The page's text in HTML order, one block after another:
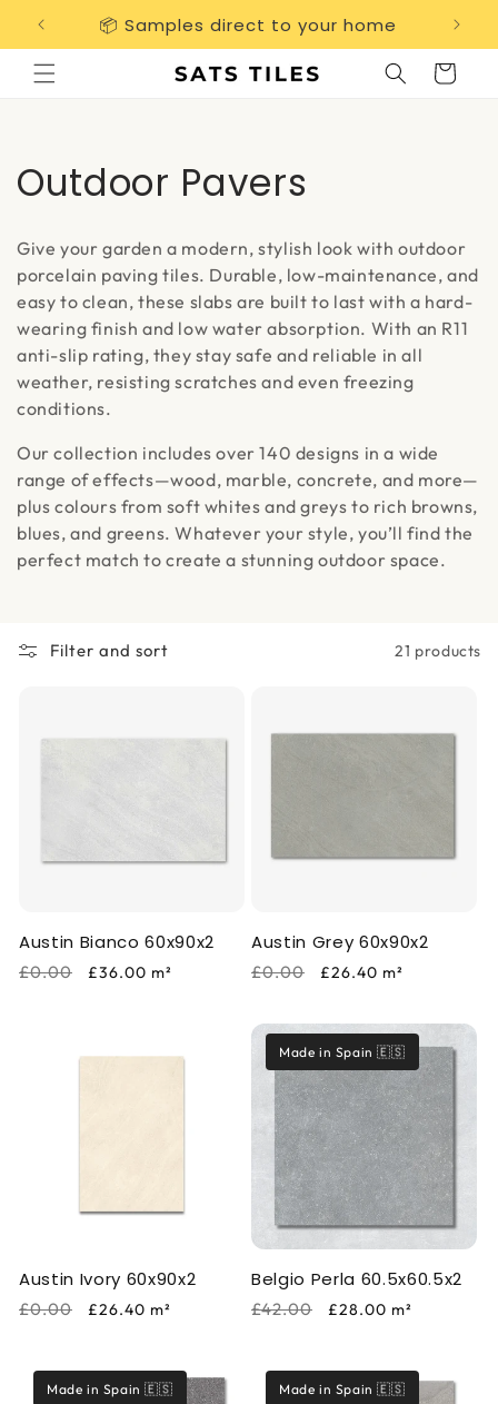
content
📦 Samples direct to your home
Cart
C
o
l
l
e
c
t
i
o
:
Outdoor Pavers
Give your garden a modern, stylish look with outdoor
porcelain paving tiles. Durable, low-maintenance, and
easy to clean, these slabs are built to last with a hard-
wearing finish and low water absorption. With an R11
anti-slip rating, they stay safe and reliable in all
weather, resisting scratches and even freezing
conditions.
Our collection includes over 140 designs in a wide
range of effects—wood, marble, concrete, and more—
plus colours from soft whites and greys to rich browns,
blues, and greens. Whatever your style, you’ll find the
perfect match to create a stunning outdoor space.
Filter and sort 21 products
Austin Bianco 60x90x2
Regular
£0.00
Sale
£36.00 m²
Austin Grey 60x90x2
Regular
£0.00
Sale
£26.40 m²
Austin Ivory 60x90x2
Regular
£0.00
Sale
£26.40 m²
Made in Spain 🇪🇸
Belgio Perla 60.5x60.5x2
Regular
£42.00
Sale
£28.00 m²
Made in Spain 🇪🇸 Made in Spain 🇪🇸